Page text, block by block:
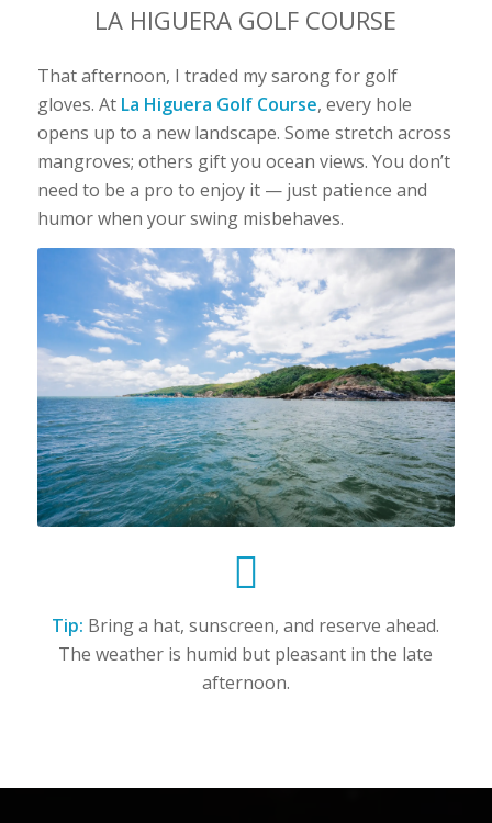
LA HIGUERA GOLF COURSE
That afternoon, I traded my sarong for golf
gloves. At La Higuera Golf Course, every hole
opens up to a new landscape. Some stretch across
mangroves; others gift you ocean views. You don’t
need to be a pro to enjoy it — just patience and
humor when your swing misbehaves.
Tip: Bring a hat, sunscreen, and reserve ahead.
The weather is humid but pleasant in the late
afternoon.